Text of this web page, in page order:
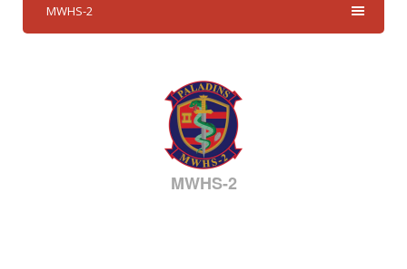
MWHS-2
MWHS-2